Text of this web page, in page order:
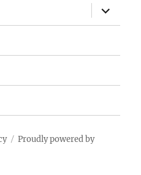
expand
child
menu
Proudly powered by